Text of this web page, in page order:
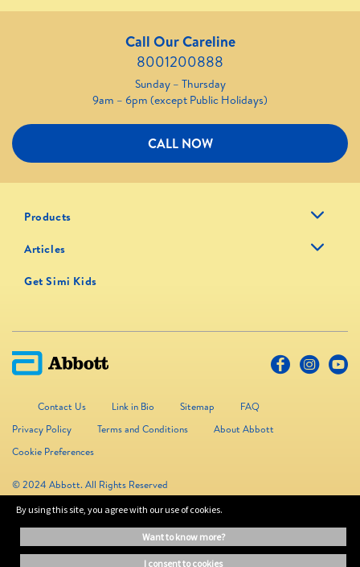
Call Our Careline
8001200888
Sunday – Thursday
9am – 6pm (except Public Holidays)
CALL NOW
Products
Articles
Get Simi Kids
Contact Us Link in Bio Sitemap
FAQ
Privacy Policy
Terms and Conditions
About Abbott
Cookie Preferences
© 2024 Abbott. All Rights Reserved
The information on this website is provided for educational purposes only. It is
not a substitute for independent professional advice. Always consult your
healthcare professional for medical advice.
By using this site, you agree with our use of cookies.
want to know more?
i consent to cookies